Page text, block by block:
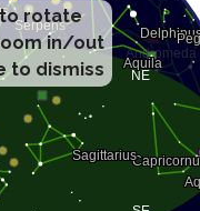
rotate
in/out
to dismiss